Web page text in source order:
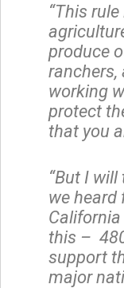
“This
produce
ranchers,
working
protect
that you
“But I will
we heard
this –
support
major